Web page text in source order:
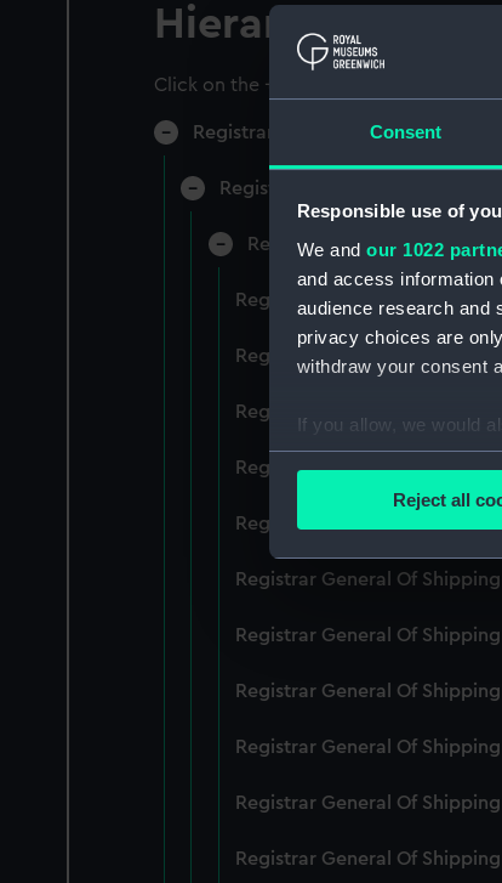
Consent
Responsible use of
We and our 1022
and access information
audience research and
privacy choices are
withdraw your consent
If you allow, we would
Collect
Find out more about
We use necessary
improve it. We may
Reject all
Hierarchy
Click on the + icons to explore more.
Registrar General of Shipping and
Registrar General of Shipping
Registrar General Of
Registrar General Of
Registrar General Of
Registrar General Of
Registrar General Of
Registrar General Of
Registrar General Of
Registrar General Of
Registrar General Of
Registrar General Of
Registrar General Of
Registrar General Of